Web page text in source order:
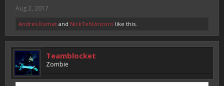
Aug 2, 2017
Andrés Komet and NickTehUnicorn like this.
Teamblocket
Zombie